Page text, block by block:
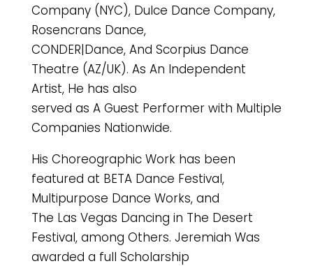
Company (NYC), Dulce Dance Company,
Rosencrans Dance,
CONDER|Dance, And Scorpius Dance
Theatre (AZ/UK). As An Independent
Artist, He has also
served as A Guest Performer with Multiple
Companies Nationwide.
His Choreographic Work has been
featured at BETA Dance Festival,
Multipurpose Dance Works, and
The Las Vegas Dancing in The Desert
Festival, among Others. Jeremiah Was
awarded a full Scholarship